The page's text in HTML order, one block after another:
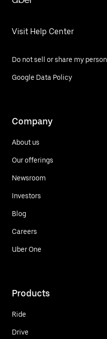
Visit Help Center
Do not sell or share my
Google Data Policy
Company
About us
Our offerings
Newsroom
Investors
Blog
Careers
Uber One
Products
Ride
Drive